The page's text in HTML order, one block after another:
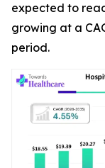
expected to
growing at a
period.